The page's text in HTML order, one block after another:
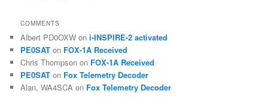
COMMENTS
Albert PD0OXW oni-INSPIRE-2 activated
PE0SAT on FOX-1A Received
Chris Thompson on FOX-1A Received
PE0SAT on Fox Telemetry Decoder
Alan, WA4SCA on Fox Telemetry Decoder